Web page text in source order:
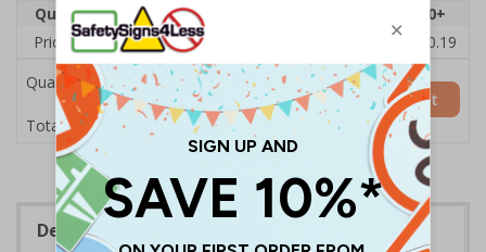
Quantity
1
20+
Price Each
£11.77 £11.52
£10.19
Quantity
Total Price £11.77
Add to Basket
Description